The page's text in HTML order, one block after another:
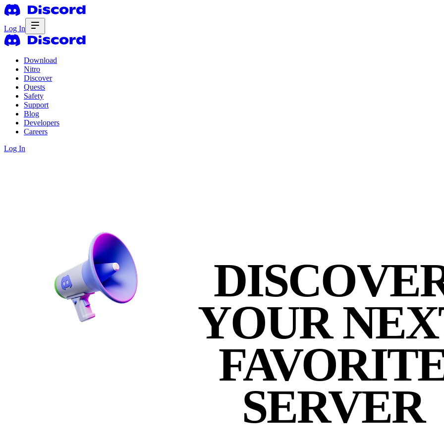
Log In
Download
Nitro
Discover
Quests
Safety
Support
Blog
Developers
Careers
Log In
YOUR
SERVER